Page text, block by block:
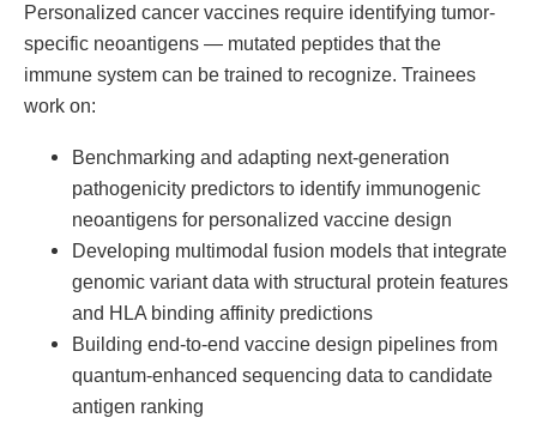
Personalized cancer vaccines require identifying tumor-
specific neoantigens — mutated peptides that the
immune system can be trained to recognize. Trainees
work on:
Benchmarking and adapting next-generation
pathogenicity predictors to identify immunogenic
neoantigens for personalized vaccine design
Developing multimodal fusion models that integrate
genomic variant data with structural protein features
and HLA binding affinity predictions
Building end-to-end vaccine design pipelines from
quantum-enhanced sequencing data to candidate
antigen ranking